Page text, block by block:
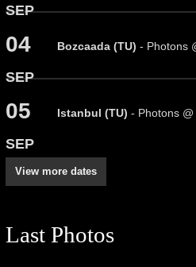
SEP
04
SEP
Bozcaada (TU) - Photons
05
SEP
Istanbul (TU) - Photons
View more dates
Last Photos